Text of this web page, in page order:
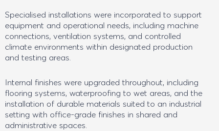
Specialised installations were incorporated to support
equipment and operational needs, including machine
connections, ventilation systems, and controlled
climate environments within designated production
and testing areas.
Internal finishes were upgraded throughout, including
flooring systems, waterproofing to wet areas, and the
installation of durable materials suited to an industrial
setting with office-grade finishes in shared and
administrative spaces.